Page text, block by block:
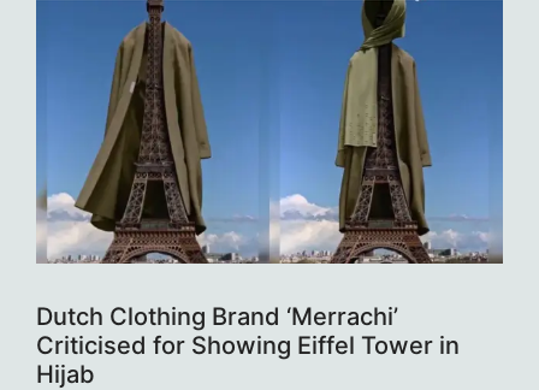
Dutch Clothing Brand ‘Merrachi’
Criticised for Showing Eiffel Tower in
Hijab